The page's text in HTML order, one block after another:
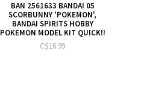
BAN 2561633 BANDAI 05
SCORBUNNY 'POKEMON',
BANDAI SPIRITS HOBBY
POKEMON MODEL KIT QUICK!!
C$16.99